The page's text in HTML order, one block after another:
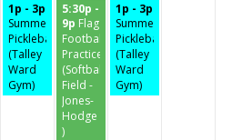
1p - 3p
Summertime
Pickleball
(Talley
Ward
Gym)
5:30p -
9p Flag
Football
Practice
(Softball
Field -
Jones-
Hodge
)
1p - 3p
Summertime
Pickleball
(Talley
Ward
Gym)